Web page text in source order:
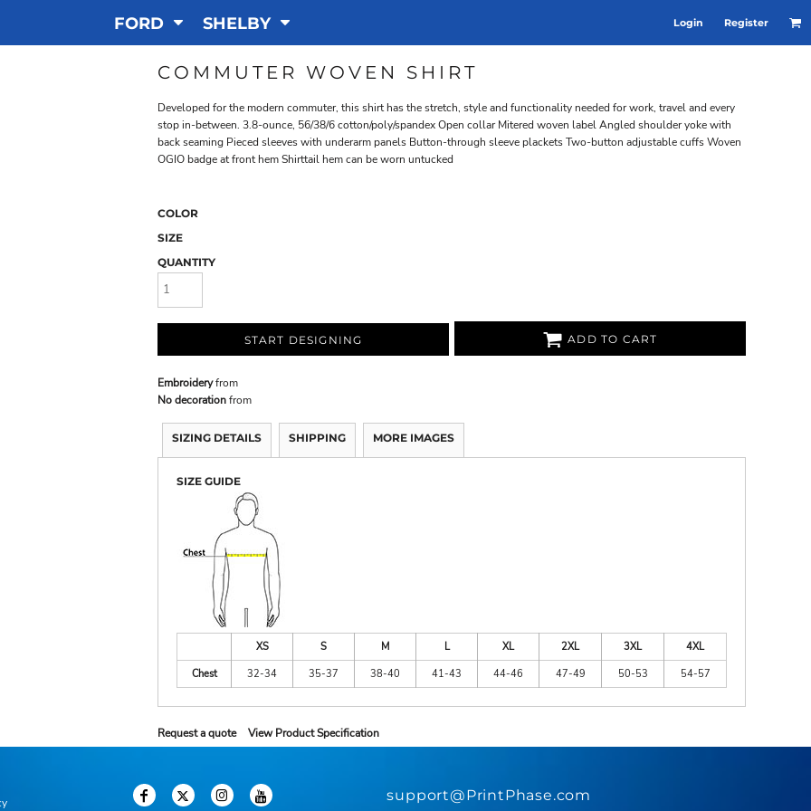
FORD SHELBY Login Register
COMMUTER WOVEN SHIRT
Developed for the modern commuter, this shirt has the stretch, style and functionality needed for work, travel and every
stop in-between. 3.8-ounce, 56/38/6 cotton/poly/spandex Open collar Mitered woven label Angled shoulder yoke with
back seaming Pieced sleeves with underarm panels Button-through sleeve plackets Two-button adjustable cuffs Woven
OGIO badge at front hem Shirttail hem can be worn untucked
COLOR
SIZE
QUANTITY
START DESIGNING ADD TO CART
Embroideryfrom
No decorationfrom
SIZING DETAILS SHIPPING MORE IMAGES
SIZE GUIDE
XS S M L XL 2XL 3XL
4XL
Chest
32-34 35-37 38-40 41-43 44-46 47-49 50-53 54-57
Request a quote View Product Specification
support@PrintPhase.com